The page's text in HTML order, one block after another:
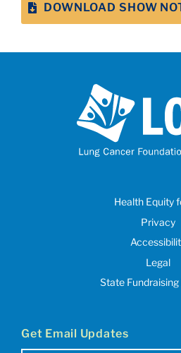
DOWNLOAD SHOW
Health Equity
Privacy
Legal
State
Get Email Updates